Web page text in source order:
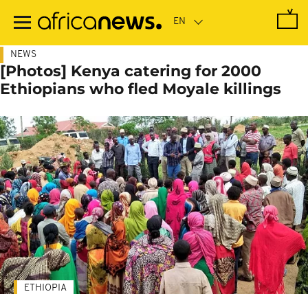
main
NEWS
[Photos] Kenya catering for 2000
Ethiopians who fled Moyale killings
ETHIOPIA